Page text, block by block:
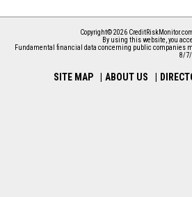
Copyright© 2026
By using this website, you
Fundamental financial data concerning public companies
8/7/
SITE MAP ABOUT US